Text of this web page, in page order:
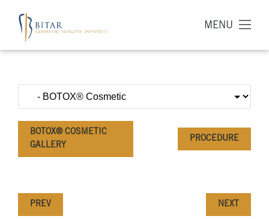
MENU
BOTOX® COSMETIC
GALLERY
PROCEDURE
PREV NEXT